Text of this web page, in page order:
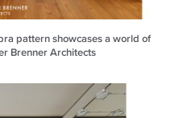
pattern showcases a world of
Brenner Architects